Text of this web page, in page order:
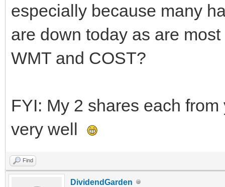
especially because many
are down today as are
WMT and COST?
FYI: My 2 shares each
very well
Find
DividendGarden